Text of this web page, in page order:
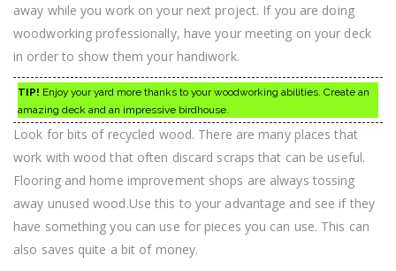
away while you work on your next project. If you are doing
woodworking professionally, have your meeting on your deck
in order to show them your handiwork.
TIP! Enjoy your yard more thanks to your woodworking abilities. Create an
amazing deck and an impressive birdhouse.
Look for bits of recycled wood. There are many places that
work with wood that often discard scraps that can be useful.
Flooring and home improvement shops are always tossing
away unused wood.Use this to your advantage and see if they
have something you can use for pieces you can use. This can
also saves quite a bit of money.